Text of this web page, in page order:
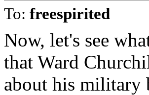
To: freespirited
Now, let's see
that Ward
about his military